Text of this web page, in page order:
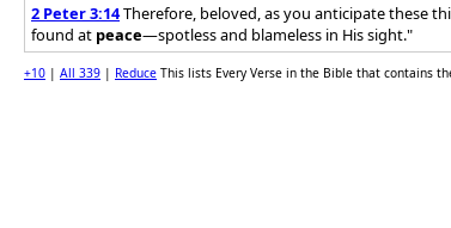
2 Peter 3:14Therefore, beloved, as you anticipate these
found at peace—spotless and blameless in His sight."
+10 | All 339 | Reduce This lists Every Verse in the Bible that contains